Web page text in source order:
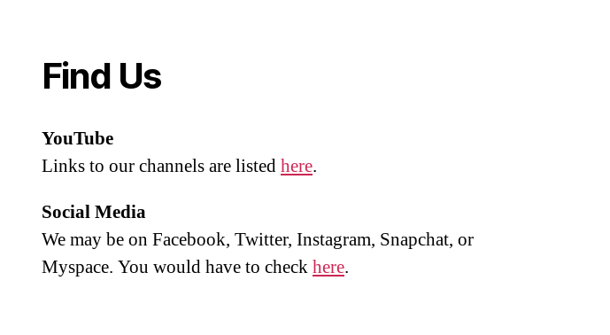
Find Us
YouTube
Links to our channels are listedhere.
Social Media
We may be on Facebook, Twitter, Instagram, Snapchat, or
Myspace. You would have to checkhere.